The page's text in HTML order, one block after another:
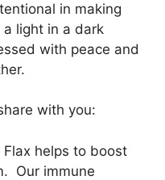
in making
light in a dark
with peace and
with you:
helps to boost
Our immune